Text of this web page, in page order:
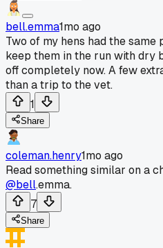
bell.emma1mo ago
Two of my hens had the
keep them in the run with dry
off completely now. A few
than a trip to the vet.
1
Share
coleman.henry1mo ago
Read something similar on a
@bell.emma.
7
Share